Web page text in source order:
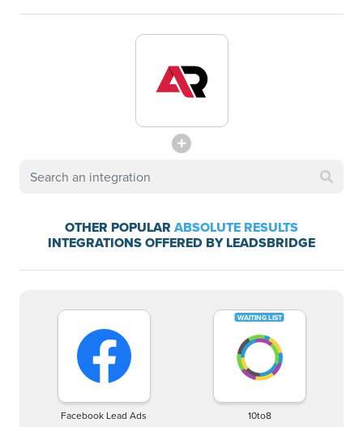
OTHER POPULAR ABSOLUTE RESULTS
INTEGRATIONS OFFERED BY LEADSBRIDGE
Facebook Lead Ads 10to8